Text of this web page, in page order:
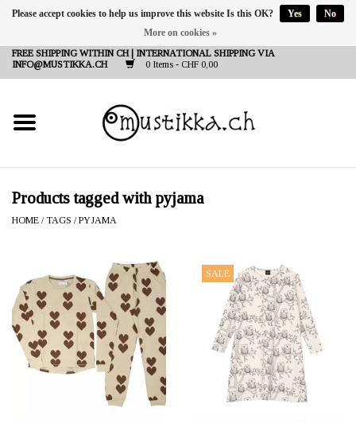
FREE SHIPPING WITHIN CH | INTERNATIONAL SHIPPING VIA
INFO@MUSTIKKA.CH
0 Items - CHF 0,00
NEW IN
SHOP - A PIECE OF
FINLAND FOR YOU
Products tagged with pyjama
HOME /TAGS /PYJAMA
SALE
Please accept cookies to help us improve this website Is this OK? Yes
No
More on cookies »